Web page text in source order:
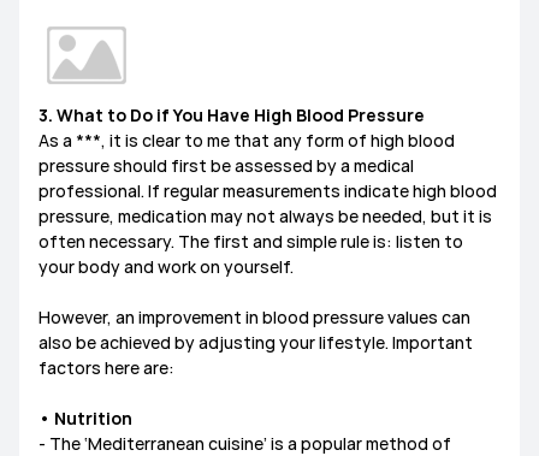
3. What to Do if You Have High Blood Pressure
As a ***, it is clear to me that any form of high blood
pressure should first be assessed by a medical
professional. If regular measurements indicate high blood
pressure, medication may not always be needed, but it is
often necessary. The first and simple rule is: listen to
your body and work on yourself.
However, an improvement in blood pressure values can
also be achieved by adjusting your lifestyle. Important
factors here are:
• Nutrition
- The ‘Mediterranean cuisine’ is a popular method of